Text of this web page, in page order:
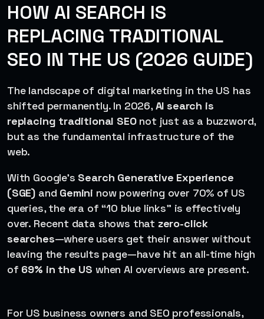
HOW AI SEARCH IS
REPLACING TRADITIONAL
SEO IN THE US (2026 GUIDE)
The landscape of digital marketing in the US has
shifted permanently. In 2026,AI search is
replacing traditional SEOnot just as a buzzword,
but as the fundamental infrastructure of the
web.
With Google’s Search Generative Experience
(SGE) and Gemini now powering over 70% of US
queries, the era of “10 blue links” is effectively
over. Recent data shows that zero-click
searches—where users get their answer without
leaving the results page—have hit an all-time high
of 69% in the US when AI overviews are present.
For US business owners and SEO professionals,